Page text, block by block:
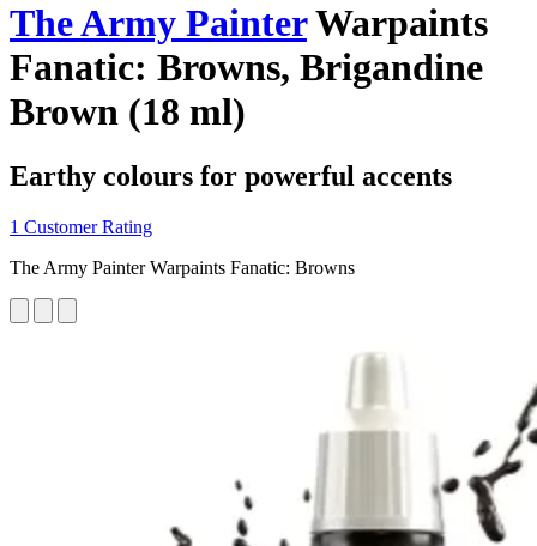
The Army PainterWarpaints
Fanatic: Browns, Brigandine
Brown (18 ml)
Earthy colours for powerful accents
1 Customer Rating
The Army Painter Warpaints Fanatic: Browns